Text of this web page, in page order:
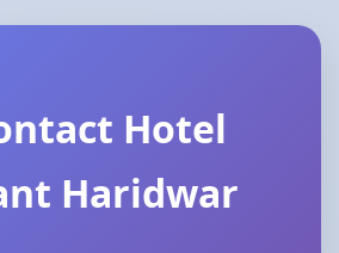
Hotel
Haridwar